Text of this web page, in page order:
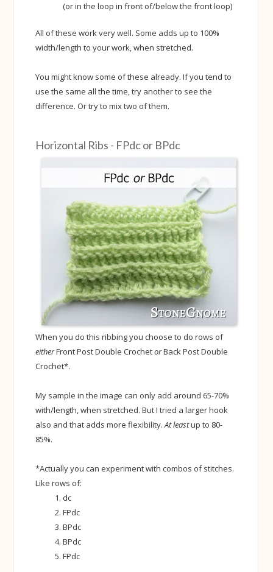
(or in the loop in front of/below the front loop)
All of these work very well. Some adds up to 100%
width/length to your work, when stretched.
You might know some of these already. If you tend to
use the same all the time, try another to see the
difference. Or try to mix two of them.
Horizontal Ribs - FPdc or BPdc
When you do this ribbing you choose to do rows of
eitherFront Post Double CrochetorBack Post Double
Crochet*.
My sample in the image can only add around 65-70%
with/length, when stretched. But I tried a larger hook
also and that adds more flexibility.At leastup to 80-
85%.
*Actually you can experiment with combos of stitches.
Like rows of:
dc
FPdc
BPdc
BPdc
FPdc